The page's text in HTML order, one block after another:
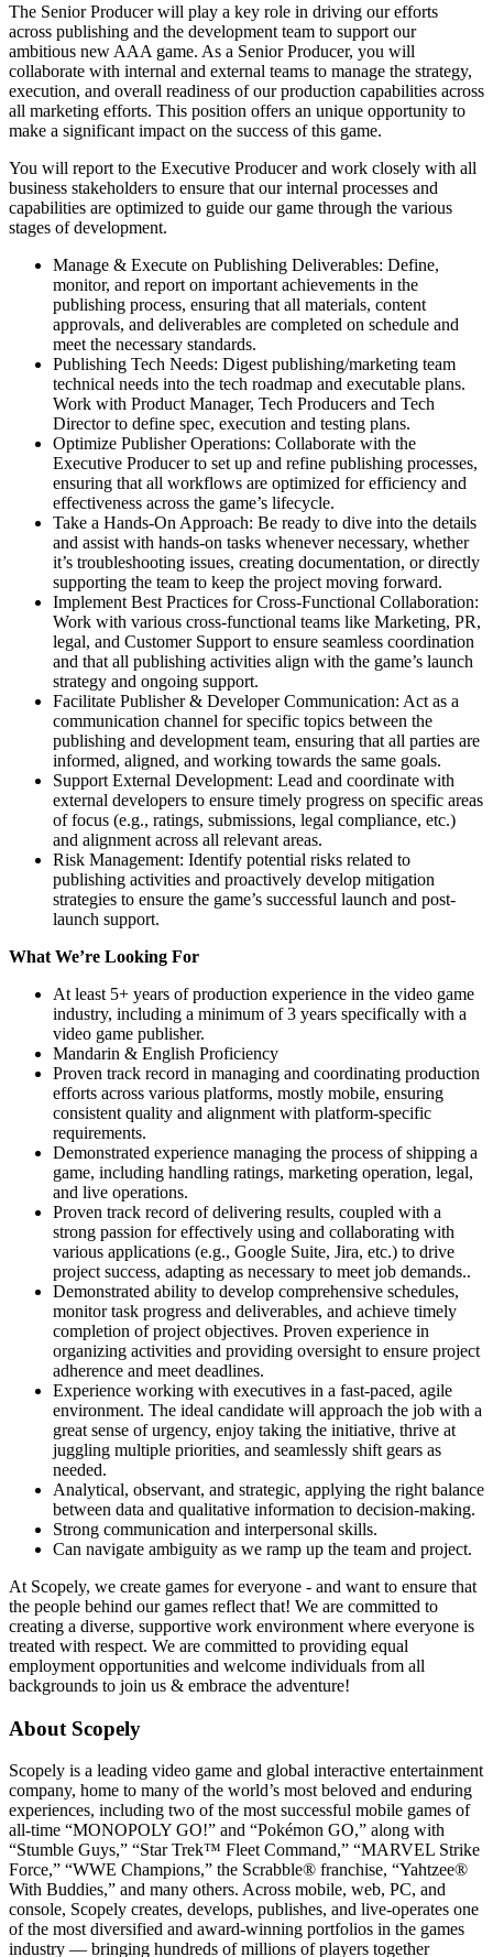
The Senior Producer will play a key role in driving our efforts
across publishing and the development team to support our
ambitious new AAA game. As a Senior Producer, you will
collaborate with internal and external teams to manage the strategy,
execution, and overall readiness of our production capabilities across
all marketing efforts. This position offers an unique opportunity to
make a significant impact on the success of this game.
You will report to the Executive Producer and work closely with all
business stakeholders to ensure that our internal processes and
capabilities are optimized to guide our game through the various
stages of development.
Manage & Execute on Publishing Deliverables: Define,
monitor, and report on important achievements in the
publishing process, ensuring that all materials, content
approvals, and deliverables are completed on schedule and
meet the necessary standards.
Publishing Tech Needs: Digest publishing/marketing team
technical needs into the tech roadmap and executable plans.
Work with Product Manager, Tech Producers and Tech
Director to define spec, execution and testing plans.
Optimize Publisher Operations: Collaborate with the
Executive Producer to set up and refine publishing processes,
ensuring that all workflows are optimized for efficiency and
effectiveness across the game’s lifecycle.
Take a Hands-On Approach: Be ready to dive into the details
and assist with hands-on tasks whenever necessary, whether
it’s troubleshooting issues, creating documentation, or directly
supporting the team to keep the project moving forward.
Implement Best Practices for Cross-Functional Collaboration:
Work with various cross-functional teams like Marketing, PR,
legal, and Customer Support to ensure seamless coordination
and that all publishing activities align with the game’s launch
strategy and ongoing support.
Facilitate Publisher & Developer Communication: Act as a
communication channel for specific topics between the
publishing and development team, ensuring that all parties are
informed, aligned, and working towards the same goals.
Support External Development: Lead and coordinate with
external developers to ensure timely progress on specific areas
of focus (e.g., ratings, submissions, legal compliance, etc.)
and alignment across all relevant areas.
Risk Management: Identify potential risks related to
publishing activities and proactively develop mitigation
strategies to ensure the game’s successful launch and post-
launch support.
What We’re Looking For
At least 5+ years of production experience in the video game
industry, including a minimum of 3 years specifically with a
video game publisher.
Mandarin & English Proficiency
Proven track record in managing and coordinating production
efforts across various platforms, mostly mobile, ensuring
consistent quality and alignment with platform-specific
requirements.
Demonstrated experience managing the process of shipping a
game, including handling ratings, marketing operation, legal,
and live operations.
Proven track record of delivering results, coupled with a
strong passion for effectively using and collaborating with
various applications (e.g., Google Suite, Jira, etc.) to drive
project success, adapting as necessary to meet job demands..
Demonstrated ability to develop comprehensive schedules,
monitor task progress and deliverables, and achieve timely
completion of project objectives. Proven experience in
organizing activities and providing oversight to ensure project
adherence and meet deadlines.
Experience working with executives in a fast-paced, agile
environment. The ideal candidate will approach the job with a
great sense of urgency, enjoy taking the initiative, thrive at
juggling multiple priorities, and seamlessly shift gears as
needed.
Analytical, observant, and strategic, applying the right balance
between data and qualitative information to decision-making.
Strong communication and interpersonal skills.
Can navigate ambiguity as we ramp up the team and project.
At Scopely, we create games for everyone - and want to ensure that
the people behind our games reflect that! We are committed to
creating a diverse, supportive work environment where everyone is
treated with respect. We are committed to providing equal
employment opportunities and welcome individuals from all
backgrounds to join us & embrace the adventure!
About Scopely
Scopely is a leading video game and global interactive entertainment
company, home to many of the world’s most beloved and enduring
experiences, including two of the most successful mobile games of
all-time “MONOPOLY GO!” and “Pokémon GO,” along with
“Stumble Guys,” “Star Trek™ Fleet Command,” “MARVEL Strike
Force,” “WWE Champions,” the Scrabble® franchise, “Yahtzee®
With Buddies,” and many others. Across mobile, web, PC, and
console, Scopely creates, develops, publishes, and live-operates one
of the most diversified and award-winning portfolios in the games
industry — bringing hundreds of millions of players together